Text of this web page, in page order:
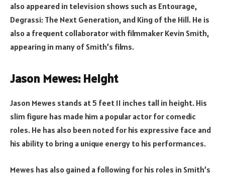
also appeared in television shows such as Entourage,
Degrassi: The Next Generation, and King of the Hill. He is
also a frequent collaborator with filmmaker Kevin Smith,
appearing in many of Smith’s films.
Jason Mewes: Height
Jason Mewes stands at 5 feet 11 inches tall in height. His
slim figure has made him a popular actor for comedic
roles. He has also been noted for his expressive face and
his ability to bring a unique energy to his performances.
Mewes has also gained a following for his roles in Smith’s